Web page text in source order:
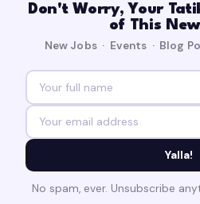
Don't Worry, Your
of This
New Jobs · Events · Blog
Yalla!
No spam, ever. Unsubscribe